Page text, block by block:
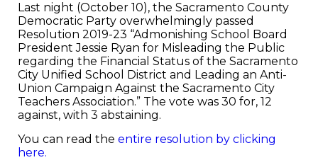
Last night (October 10), the Sacramento County
Democratic Party overwhelmingly passed
Resolution 2019-23 “Admonishing School Board
President Jessie Ryan for Misleading the Public
regarding the Financial Status of the Sacramento
City Unified School District and Leading an Anti-
Union Campaign Against the Sacramento City
Teachers Association.” The vote was 30 for, 12
against, with 3 abstaining.
You can read the entire resolution by clicking
here.